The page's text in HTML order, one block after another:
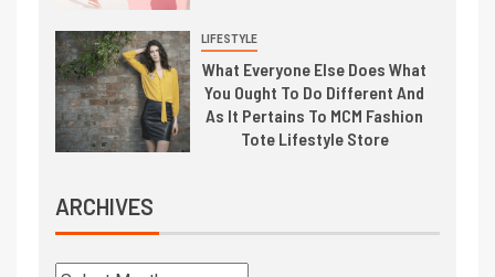
LIFESTYLE
What Everyone Else Does What
You Ought To Do Different And
As It Pertains To MCM Fashion
Tote Lifestyle Store
ARCHIVES